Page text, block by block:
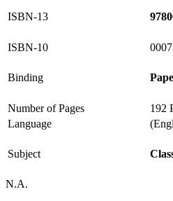
ISBN-13
ISBN-10
Binding
Number of Pages
192
Language
Subject
N.A.